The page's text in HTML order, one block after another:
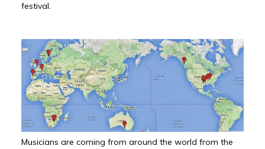
festival.
Musicians are coming from around the world from the